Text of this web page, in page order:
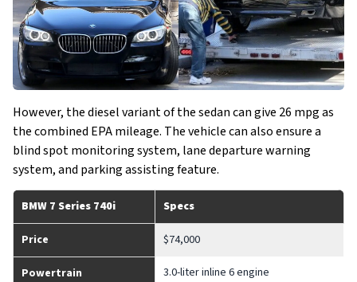
However, the diesel variant of the sedan can give 26 mpg as
the combined EPA mileage. The vehicle can also ensure a
blind spot monitoring system, lane departure warning
system, and parking assisting feature.
BMW 7 Series 740i Specs
Price $74,000
Powertrain 3.0-liter inline 6 engine